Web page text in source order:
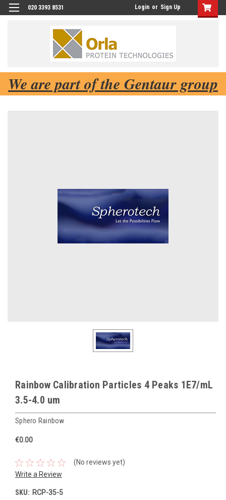
020 3393 8531 Login or Sign Up
We are part of the Gentaur group
Rainbow Calibration Particles 4 Peaks 1E7/mL
3.5-4.0 um
Sphero Rainbow
€0.00
(No reviews yet)
Write a Review
SKU: RCP-35-5